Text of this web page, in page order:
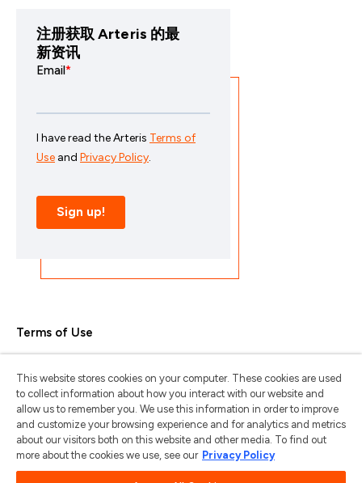
注册获取 Arteris 的最
新资讯
Terms of Use
Trademarks & Copyrights
Trademark Usage Guidelines
Manage My Privacy
This website stores cookies on your computer. These cookies are used
to collect information about how you interact with our website and
allow us to remember you. We use this information in order to improve
and customize your browsing experience and for analytics and metrics
about our visitors both on this website and other media. To find out
more about the cookies we use, see our Privacy Policy